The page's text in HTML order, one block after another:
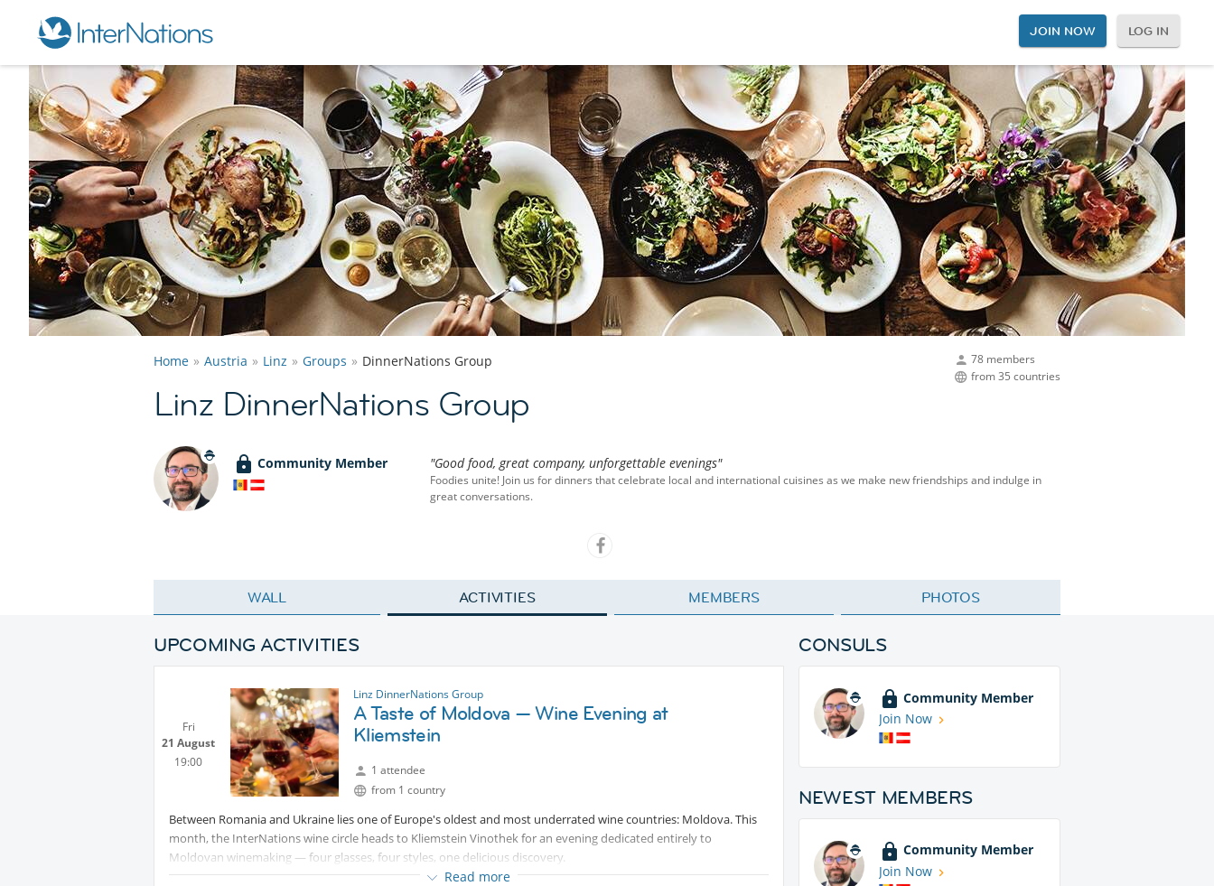
JOIN NOW LOG IN
78 members
from 35 countries
Home Austria Linz Groups DinnerNations Group
Linz DinnerNations Group
Community Member "Good food, great company, unforgettable evenings"
Foodies unite! Join us for dinners that celebrate local and international cuisines as we make new friendships and indulge in
great conversations.
WALL ACTIVITIES MEMBERS PHOTOS
UPCOMING ACTIVITIES
Fri
21 August
19:00
Linz DinnerNations Group
A Taste of Moldova — Wine Evening at
Kliemstein
1 attendee
from 1 country
Between Romania and Ukraine lies one of Europe's oldest and most underrated wine countries: Moldova. This
month, the InterNations wine circle heads to Kliemstein Vinothek for an evening dedicated entirely to
Moldovan winemaking — four glasses, four styles, one delicious discovery.
Read more
CONSULS
Community Member
Join Now
NEWEST MEMBERS
Community Member
Join Now